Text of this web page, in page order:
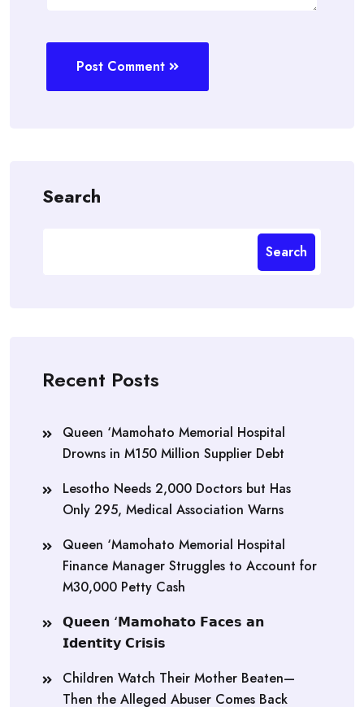
Post Comment
Search
Search
Recent Posts
Queen ‘Mamohato Memorial Hospital
Drowns in M150 Million Supplier Debt
Lesotho Needs 2,000 Doctors but Has
Only 295, Medical Association Warns
Queen ‘Mamohato Memorial Hospital
Finance Manager Struggles to Account for
M30,000 Petty Cash
𝗤𝘂𝗲𝗲𝗻 ‘𝗠𝗮𝗺𝗼𝗵𝗮𝘁𝗼 𝗙𝗮𝗰𝗲𝘀 𝗮𝗻
𝗜𝗱𝗲𝗻𝘁𝗶𝘁𝘆 𝗖𝗿𝗶𝘀𝗶𝘀
Children Watch Their Mother Beaten—
Then the Alleged Abuser Comes Back